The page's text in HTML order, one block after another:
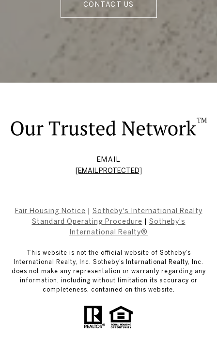
CONTACT US
EMAIL
[EMAIL PROTECTED]
Fair Housing Notice
Sotheby's International Realty
Standard Operating Procedure
Sotheby's
International Realty®
This website is not the official website of Sotheby’s
International Realty, Inc. Sotheby’s International Realty, Inc.
does not make any representation or warranty regarding any
information, including without limitation its accuracy or
completeness, contained on this website.